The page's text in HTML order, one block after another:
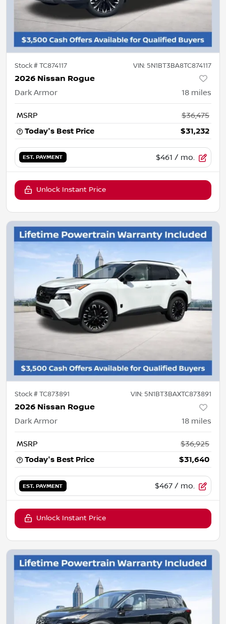
Stock #TC874117 VIN: 5N1BT3BA8TC874117
2026 Nissan Rogue
Dark Armor 18 miles
MSRP
$36,475
Today's Best Price
$31,232
EST. PAYMENT $461 / mo.
Unlock Instant Price
Stock #TC873891 VIN: 5N1BT3BAXTC873891
2026 Nissan Rogue
Dark Armor 18 miles
MSRP
$36,925
Today's Best Price
$31,640
EST. PAYMENT $467 / mo.
Unlock Instant Price